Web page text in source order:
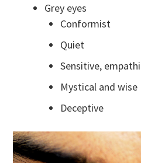
Grey eyes
Conformist
Quiet
Sensitive,
Mystical and wise
Deceptive